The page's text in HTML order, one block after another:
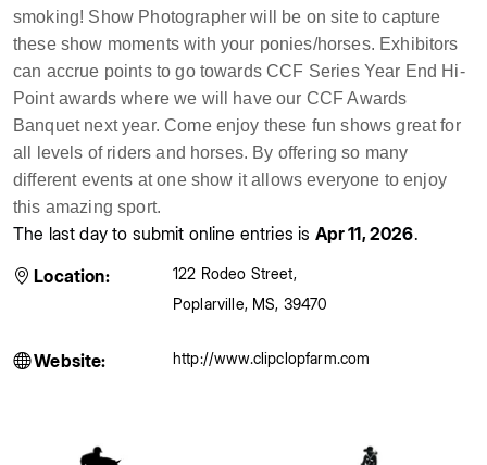
smoking! Show Photographer will be on site to capture
these show moments with your ponies/horses. Exhibitors
can accrue points to go towards CCF Series Year End Hi-
Point awards where we will have our CCF Awards
Banquet next year. Come enjoy these fun shows great for
all levels of riders and horses. By offering so many
different events at one show it allows everyone to enjoy
this amazing sport.
The last day to submit online entries is Apr 11, 2026.
Location:
122 Rodeo Street,
Poplarville, MS, 39470
Website: http://www.clipclopfarm.com